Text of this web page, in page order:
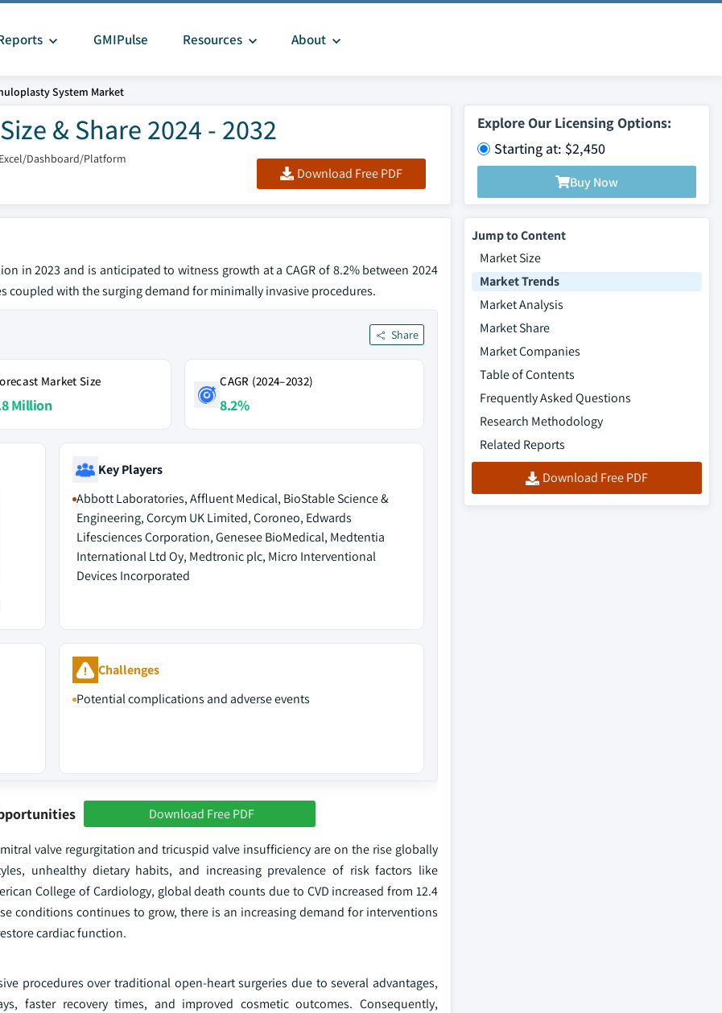
GMIPulse Resources About
System Market
& Share 2024 - 2032
Dashboard/Platform
Download Free PDF
Explore Our Licensing Options:
Starting at: $2,450
Buy Now
in 2023 and is anticipated to witness growth at a CAGR of 8.2% between 2024
coupled with the surging demand for minimally invasive procedures.
Share
Market Size
Million
CAGR (2024–2032)
8.2%
Key Players
Abbott Laboratories, Affluent Medical, BioStable Science &
Engineering, Corcym UK Limited, Coroneo, Edwards
Lifesciences Corporation, Genesee BioMedical, Medtentia
International Ltd Oy, Medtronic plc, Micro Interventional
Devices Incorporated
Challenges
Potential complications and adverse events
Download Free PDF
valve regurgitation and tricuspid valve insufficiency are on the rise globally
unhealthy dietary habits, and increasing prevalence of risk factors like
College of Cardiology, global death counts due to CVD increased from 12.4
conditions continues to grow, there is an increasing demand for interventions
cardiac function.
procedures over traditional open-heart surgeries due to several advantages,
faster recovery times, and improved cosmetic outcomes. Consequently,
Jump to Content
Market Size
Market Trends
Market Analysis
Market Share
Market Companies
Table of Contents
Frequently Asked Questions
Research Methodology
Related Reports
Download Free PDF